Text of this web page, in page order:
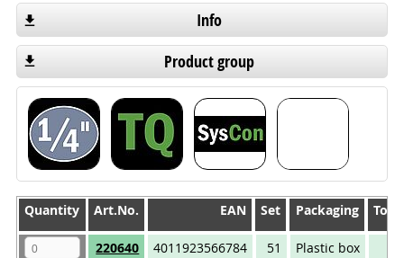
Info
Product group
Quantity Art.No. EAN Set Packaging
Tool
Quantity
Art.No. EAN Set Packaging
220640 4011923566784 51 Plastic box
Quantity